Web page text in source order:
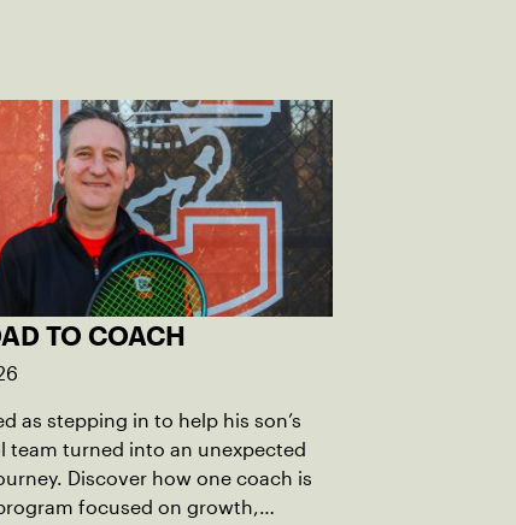
TO COACH
as stepping in to help his son’s
team turned into an unexpected
Discover how one coach is
focused on growth,